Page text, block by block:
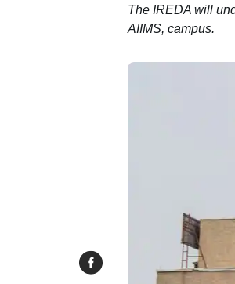
The IREDA will
AIIMS, campus.